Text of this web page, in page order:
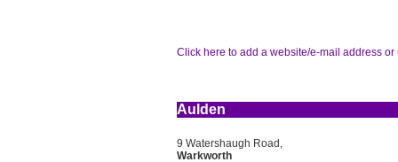
Click here to add a website/e-mail address or
Aulden
9 Watershaugh Road,
Warkworth